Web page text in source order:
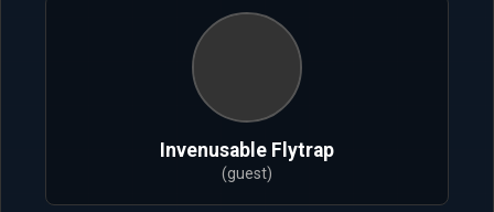
Invenusable Flytrap
(guest)